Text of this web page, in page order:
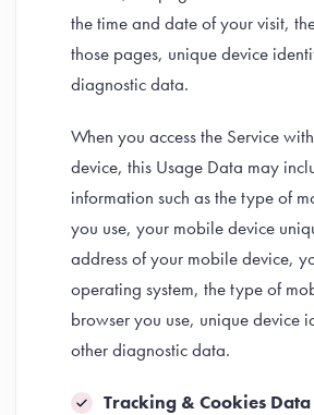
the time and date of your visit,
those pages, unique device
diagnostic data.
When you access the Service
device, this Usage Data may
information such as the type of
you use, your mobile device
address of your mobile device,
operating system, the type of
browser you use, unique device
other diagnostic data.
Tracking & Cookies Data